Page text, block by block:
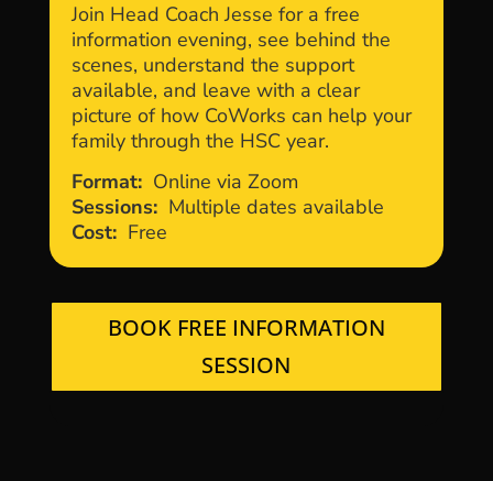
Join Head Coach Jesse for a free
information evening, see behind the
scenes, understand the support
available, and leave with a clear
picture of how CoWorks can help your
family through the HSC year.
Format: Online via Zoom
Sessions: Multiple dates available
Cost: Free
BOOK FREE INFORMATION
SESSION